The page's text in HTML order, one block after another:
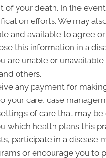
your death. In the
efforts. We may
and available to
this information in a
are unable or
others.
any payment for
your care, case
of care that may
which health plans this
participate in a
or encourage you to